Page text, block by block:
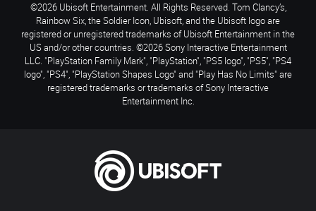
©2026 Ubisoft Entertainment. All Rights Reserved. Tom Clancy’s,
Rainbow Six, the Soldier Icon, Ubisoft, and the Ubisoft logo are
registered or unregistered trademarks of Ubisoft Entertainment in the
US and/or other countries. ©2026 Sony Interactive Entertainment
LLC. "PlayStation Family Mark", "PlayStation", "PS5 logo", "PS5", "PS4
logo", "PS4", "PlayStation Shapes Logo" and "Play Has No Limits" are
registered trademarks or trademarks of Sony Interactive
Entertainment Inc.